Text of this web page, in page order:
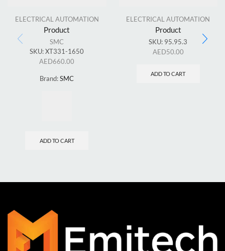
ELECTRICAL AUTOMATION
Product
SMC
SKU:XT331-1650
AED660.00
Brand:SMC
ADD TO CART
ELECTRICAL AUTOMATION
Product
SKU: 95.95.3
AED50.00
ADD TO CART